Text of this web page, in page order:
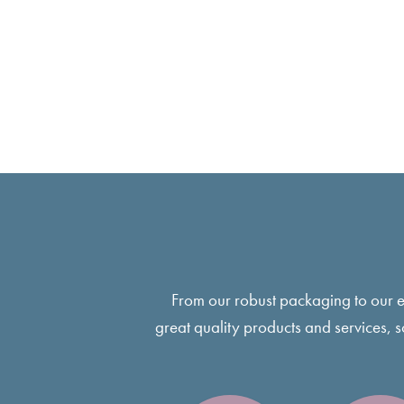
From our robust packaging to our
great quality products and services,